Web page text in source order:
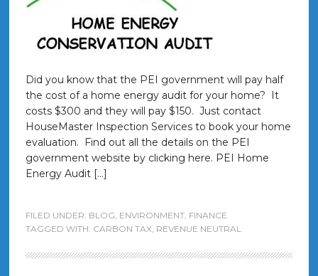
Did you know that the PEI government will pay half
the cost of a home energy audit for your home? It
costs $300 and they will pay $150. Just contact
HouseMaster Inspection Services to book your home
evaluation. Find out all the details on the PEI
government website by clicking here. PEI Home
Energy Audit […]
FILED UNDER: BLOG, ENVIRONMENT, FINANCE
TAGGED WITH: CARBON TAX, REVENUE NEUTRAL